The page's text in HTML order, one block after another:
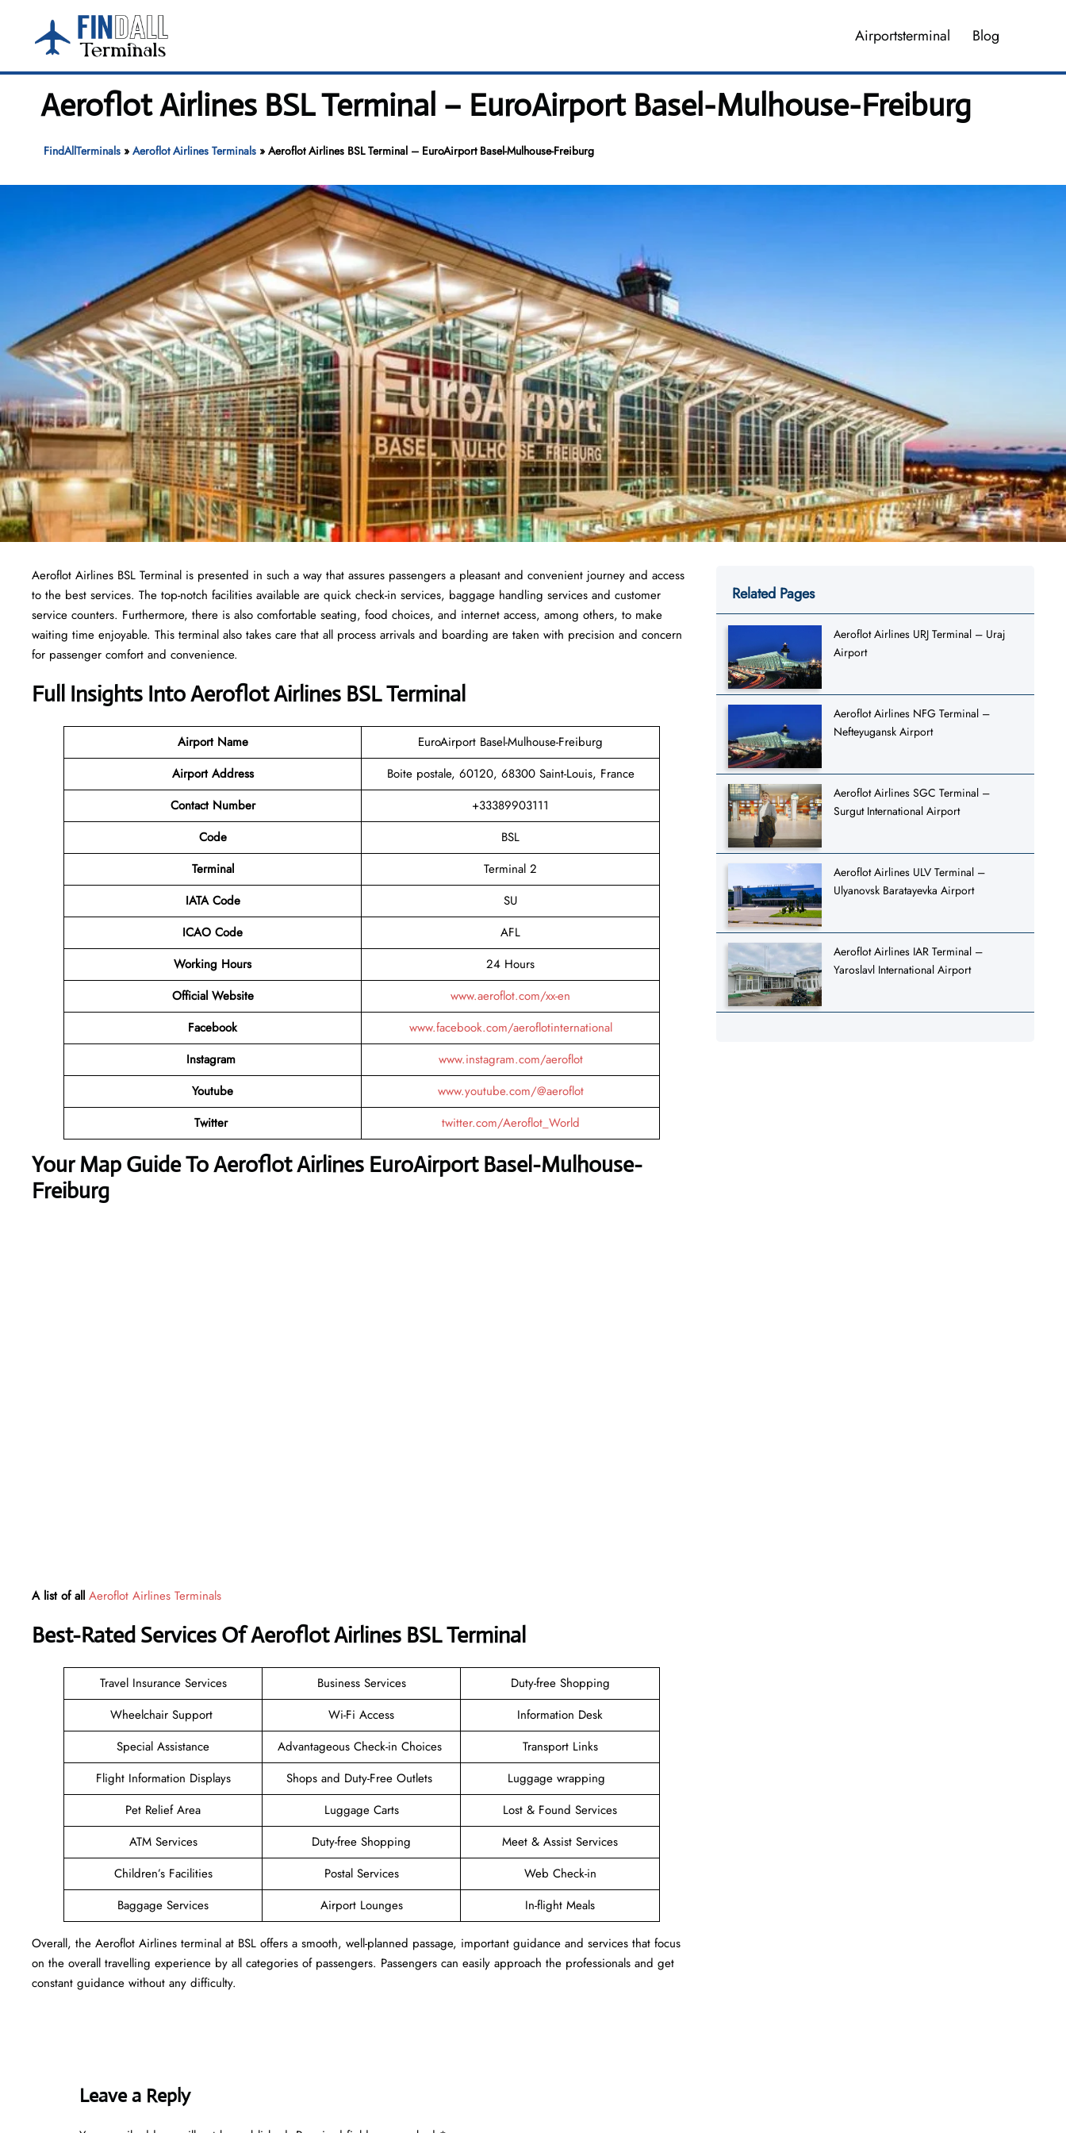
content
Airportsterminal Blog
Aeroflot Airlines BSL Terminal – EuroAirport Basel-Mulhouse-Freiburg
FindAllTerminals» Aeroflot Airlines Terminals» Aeroflot Airlines BSL Terminal – EuroAirport Basel-Mulhouse-Freiburg
Aeroflot Airlines BSL Terminal is presented in such a way that assures passengers a pleasant and convenient journey and access
to the best services. The top-notch facilities available are quick check-in services, baggage handling services and customer
service counters. Furthermore, there is also comfortable seating, food choices, and internet access, among others, to make
waiting time enjoyable. This terminal also takes care that all process arrivals and boarding are taken with precision and concern
for passenger comfort and convenience.
Full Insights Into Aeroflot Airlines BSL Terminal
Airport Name
EuroAirport Basel-Mulhouse-Freiburg
Airport Address
Boite postale, 60120, 68300 Saint-Louis, France
Contact Number
+33389903111
Code
BSL
Terminal
Terminal 2
IATA Code
SU
ICAO Code
AFL
Working Hours
24 Hours
Official Website
www.aeroflot.com/xx-en
Facebook
www.facebook.com/aeroflotinternational
Instagram
www.instagram.com/aeroflot
Youtube
www.youtube.com/@aeroflot
Twitter
twitter.com/Aeroflot_World
Your Map Guide To Aeroflot Airlines EuroAirport Basel-Mulhouse-
Freiburg
A list of all Aeroflot Airlines Terminals
Best-Rated Services Of Aeroflot Airlines BSLTerminal
Travel Insurance Services Business Services
Duty-free Shopping
Wheelchair Support
Wi-Fi Access
Information Desk
Special Assistance
Advantageous Check-in Choices
Transport Links
Flight Information Displays
Shops and Duty-Free Outlets
Luggage wrapping
Pet Relief Area
Luggage Carts
Lost & Found Services
ATM Services
Duty-free Shopping
Meet & Assist Services
Children’s Facilities
Postal Services
Web Check-in
Baggage Services
Airport Lounges In-flight Meals
Overall, the Aeroflot Airlines terminal at BSL offers a smooth, well-planned passage, important guidance and services that focus
on the overall travelling experience by all categories of passengers. Passengers can easily approach the professionals and get
constant guidance without any difficulty.
Leave a Reply
Related Pages
Aeroflot Airlines URJ Terminal – Uraj
Airport
Aeroflot Airlines NFG Terminal –
Nefteyugansk Airport
Aeroflot Airlines SGC Terminal –
Surgut International Airport
Aeroflot Airlines ULV Terminal –
Ulyanovsk Baratayevka Airport
Aeroflot Airlines IAR Terminal –
Yaroslavl International Airport